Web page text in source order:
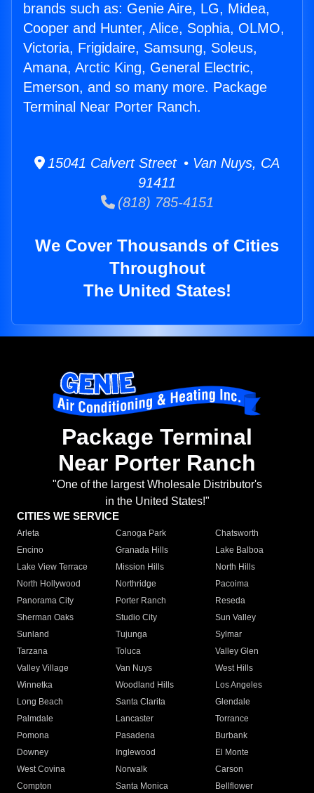
brands such as: Genie Aire, LG, Midea,
Cooper and Hunter, Alice, Sophia, OLMO,
Victoria, Frigidaire, Samsung, Soleus,
Amana, Arctic King, General Electric,
Emerson, and so many more. Package
Terminal Near Porter Ranch.
15041 Calvert Street • Van Nuys, CA
91411
(818) 785-4151
We Cover Thousands of Cities
Throughout
The United States!
Package Terminal
Near Porter Ranch
"One of the largest Wholesale Distributor's
in the United States!"
CITIES WE SERVICE
Arleta Canoga Park
Chatsworth
Encino
Granada Hills
Lake Balboa
Lake View Terrace
Mission Hills
North Hills
North Hollywood
Northridge
Pacoima
Panorama City
Porter Ranch
Reseda
Sherman Oaks
Studio City
Sun Valley
Sunland
Tujunga
Sylmar
Tarzana
Toluca
Valley Glen
Valley Village
Van Nuys
West Hills
Winnetka
Woodland Hills
Los Angeles
Long Beach
Santa Clarita
Glendale
Palmdale
Lancaster
Torrance
Pomona
Pasadena
Burbank
Downey
Inglewood
El Monte
West Covina
Norwalk
Carson
Compton
Santa Monica
Bellflower